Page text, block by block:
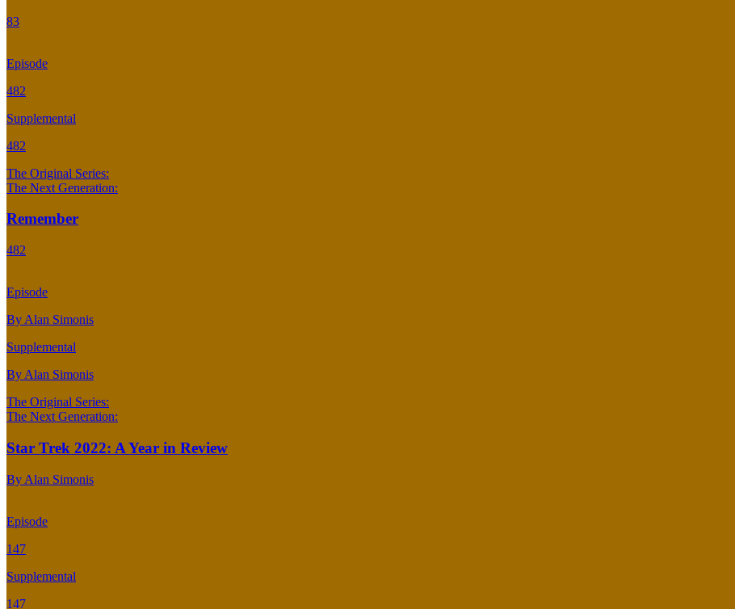
83
Episode
482
Supplemental
482
The Original Series:
The Next Generation:
Remember
482
Episode
By Alan Simonis
Supplemental
By Alan Simonis
The Original Series:
The Next Generation:
Star Trek 2022: A Year in Review
By Alan Simonis
Episode
147
Supplemental
147